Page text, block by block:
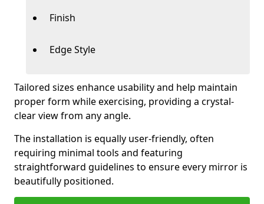
Finish
Edge Style
Tailored sizes enhance usability and help maintain
proper form while exercising, providing a crystal-
clear view from any angle.
The installation is equally user-friendly, often
requiring minimal tools and featuring
straightforward guidelines to ensure every mirror is
beautifully positioned.